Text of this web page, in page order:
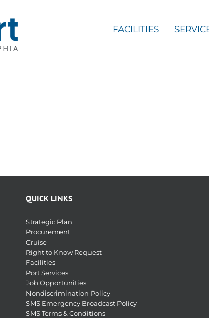
FACILITIES
QUICK LINKS
Strategic Plan
Procurement
Cruise
Right to Know Request
Facilities
Port Services
Job Opportunities
Nondiscrimination Policy
SMS Emergency Broadcast Policy
SMS Terms & Conditions